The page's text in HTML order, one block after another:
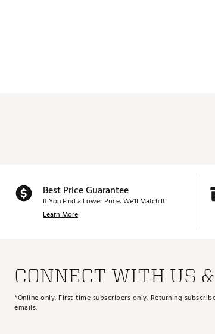
Best Price Guarantee
If You Find a Lower Price, We’ll Match It.
Learn More
CONNECT WITH US
*Online only. First-time subscribers only. Returning
emails.